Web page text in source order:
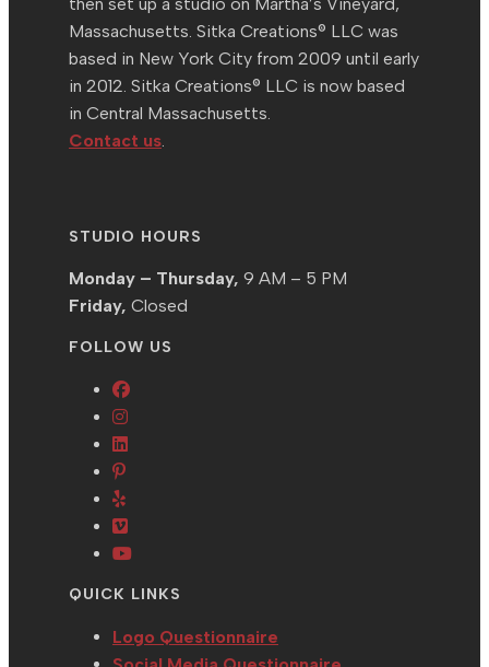
Massachusetts. Sitka Creations® LLC was
based in New York City from 2009 until early
in 2012. Sitka Creations® LLC is now based
in Central Massachusetts.
Contact us.
STUDIO HOURS
Monday – Thursday, 9 AM – 5 PM
Friday, Closed
FOLLOW US
Opens
Opens
in
tab
Opens
new
tab
Opens
in
a
new
Opens
in
a
Opens
in
tab
Opens
new
tab
QUICK LINKS
Logo Questionnaire